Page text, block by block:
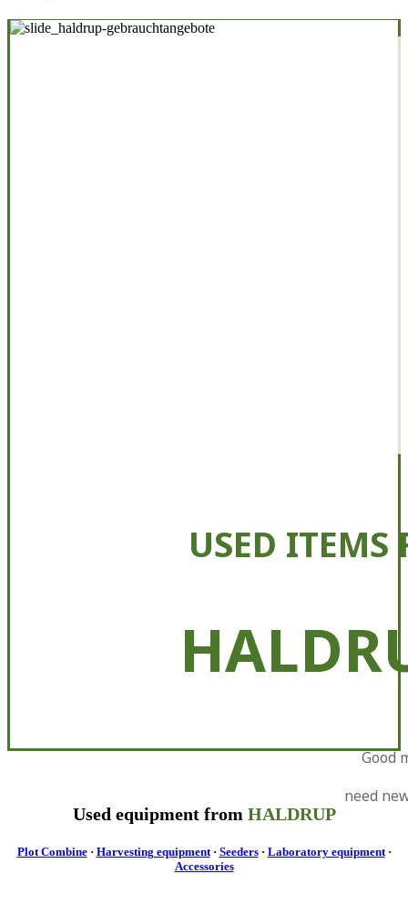
USED ITEMS
Good
need
Used equipment from HALDRUP
Plot Combine· Harvesting equipment· Seeders· Laboratory equipment·
Accessories